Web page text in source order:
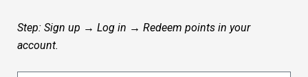
Step: Sign up → Log in → Redeem points in your
account.